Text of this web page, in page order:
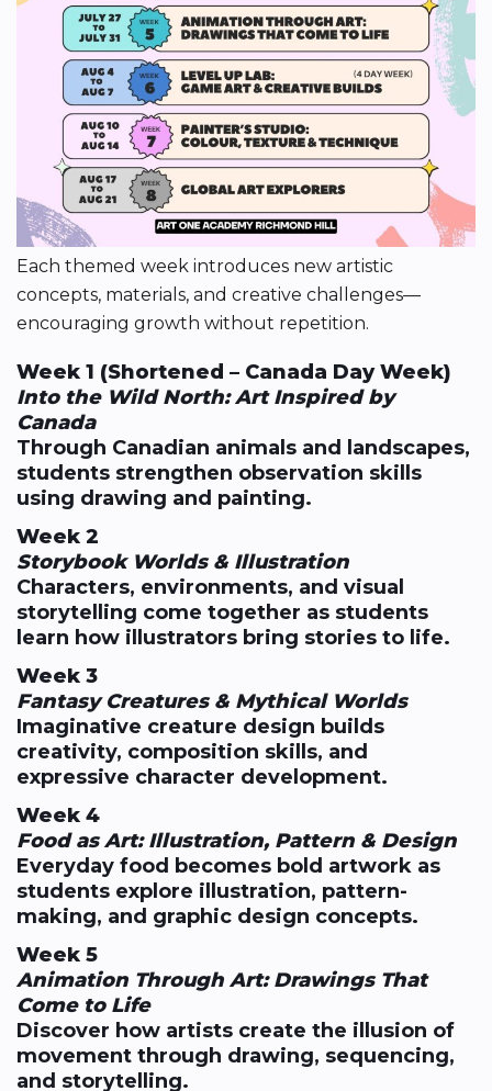
Each themed week introduces new artistic
concepts, materials, and creative challenges—
encouraging growth without repetition.
Week 1 (Shortened – Canada Day Week)
Into the Wild North: Art Inspired by
Canada
Through Canadian animals and landscapes,
students strengthen observation skills
using drawing and painting.
Week 2
Storybook Worlds & Illustration
Characters, environments, and visual
storytelling come together as students
learn how illustrators bring stories to life.
Week 3
Fantasy Creatures & Mythical Worlds
Imaginative creature design builds
creativity, composition skills, and
expressive character development.
Week 4
Food as Art: Illustration, Pattern & Design
Everyday food becomes bold artwork as
students explore illustration, pattern-
making, and graphic design concepts.
Week 5
Animation Through Art: Drawings That
Come to Life
Discover how artists create the illusion of
movement through drawing, sequencing,
and storytelling.